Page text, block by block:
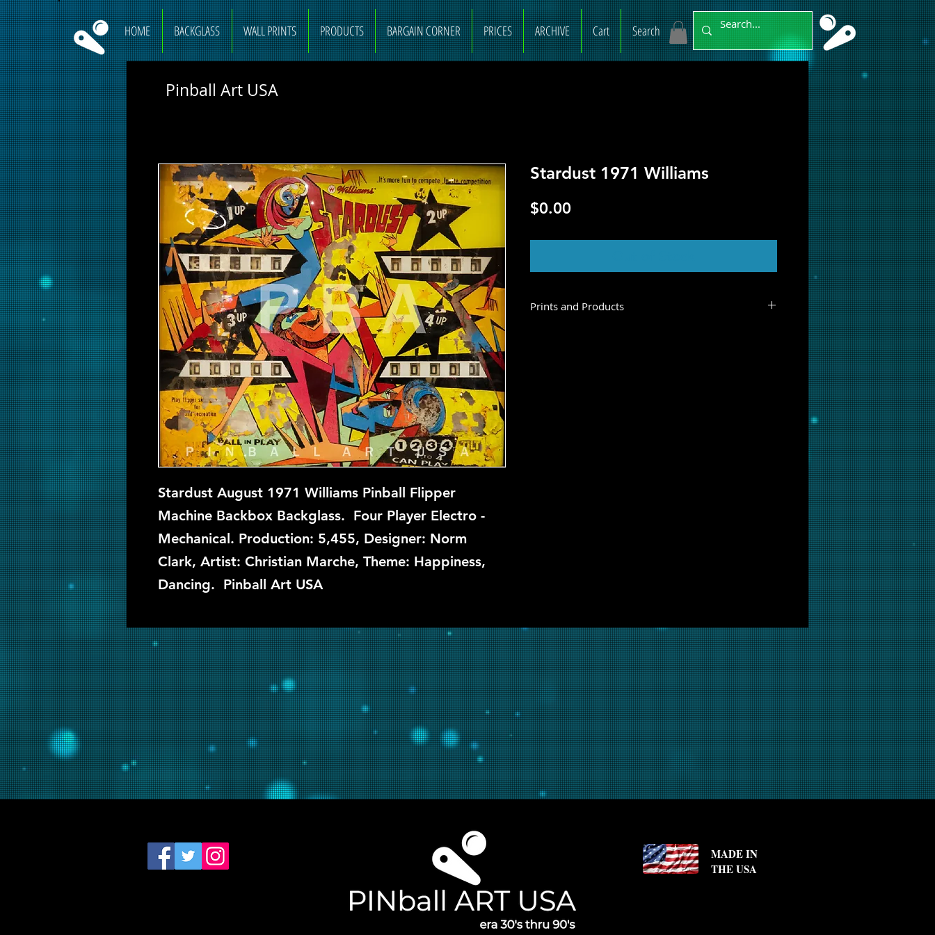
HOME BACKGLASS WALL PRINTS PRODUCTS BARGAIN CORNER PRICES ARCHIVE Cart Search
Stardust August 1971 Williams Pinball Flipper
Machine Backbox Backglass. Four Player Electro -
Mechanical. Production: 5,455, Designer: Norm
Clark, Artist: Christian Marche, Theme: Happiness,
Dancing. Pinball Art USA
Stardust 1971 Williams
$0.00Price
Prints and Products
Pinball Art USA
MADE IN
THE USA